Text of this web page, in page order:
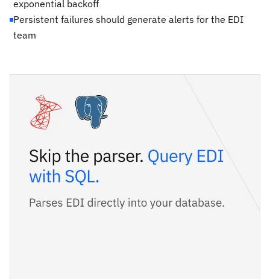
exponential backoff
Persistent failures should generate alerts for the EDI
team